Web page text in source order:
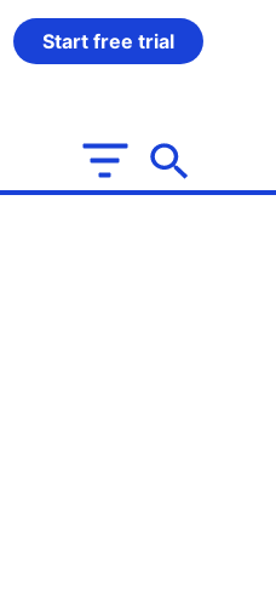
Start free trial